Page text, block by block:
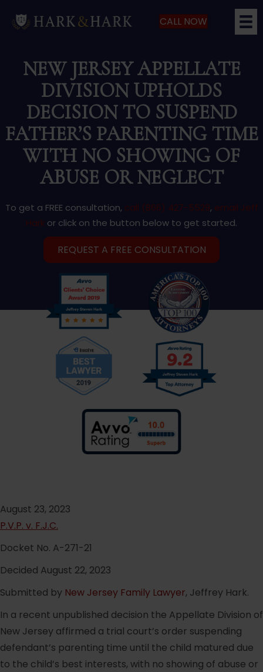
CALL NOW
NEW JERSEY APPELLATE
DIVISION UPHOLDS
DECISION TO SUSPEND
FATHER’S PARENTING TIME
WITH NO SHOWING OF
ABUSE OR NEGLECT
To get a FREE consultation, call (866) 427-5529, email Jeff
Hark or click on the button below to get started.
REQUEST A FREE CONSULTATION
August 23, 2023
P.V.P. v. F.J.C.
Docket No. A-271-21
Decided August 22, 2023
Submitted by New Jersey Family Lawyer, Jeffrey Hark.
In a recent unpublished decision the Appellate Division of
New Jersey affirmed a trial court’s order suspending
defendant’s parenting time until the child matured due
to the child’s best interests, with no showing of abuse or